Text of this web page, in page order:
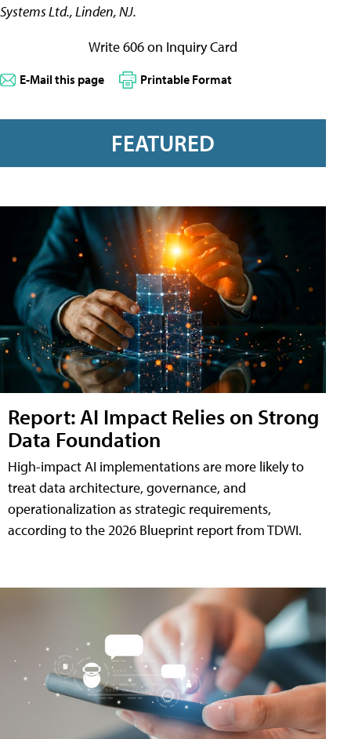
Systems Ltd., Linden, NJ.
Write 606 on Inquiry Card
E-Mail this page Printable Format
FEATURED
Report: AI Impact Relies on Strong
Data Foundation
High-impact AI implementations are more likely to
treat data architecture, governance, and
operationalization as strategic requirements,
according to the 2026 Blueprint report from TDWI.